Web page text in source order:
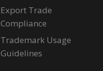
Export Trade
Compliance
Trademark Usage
Guidelines